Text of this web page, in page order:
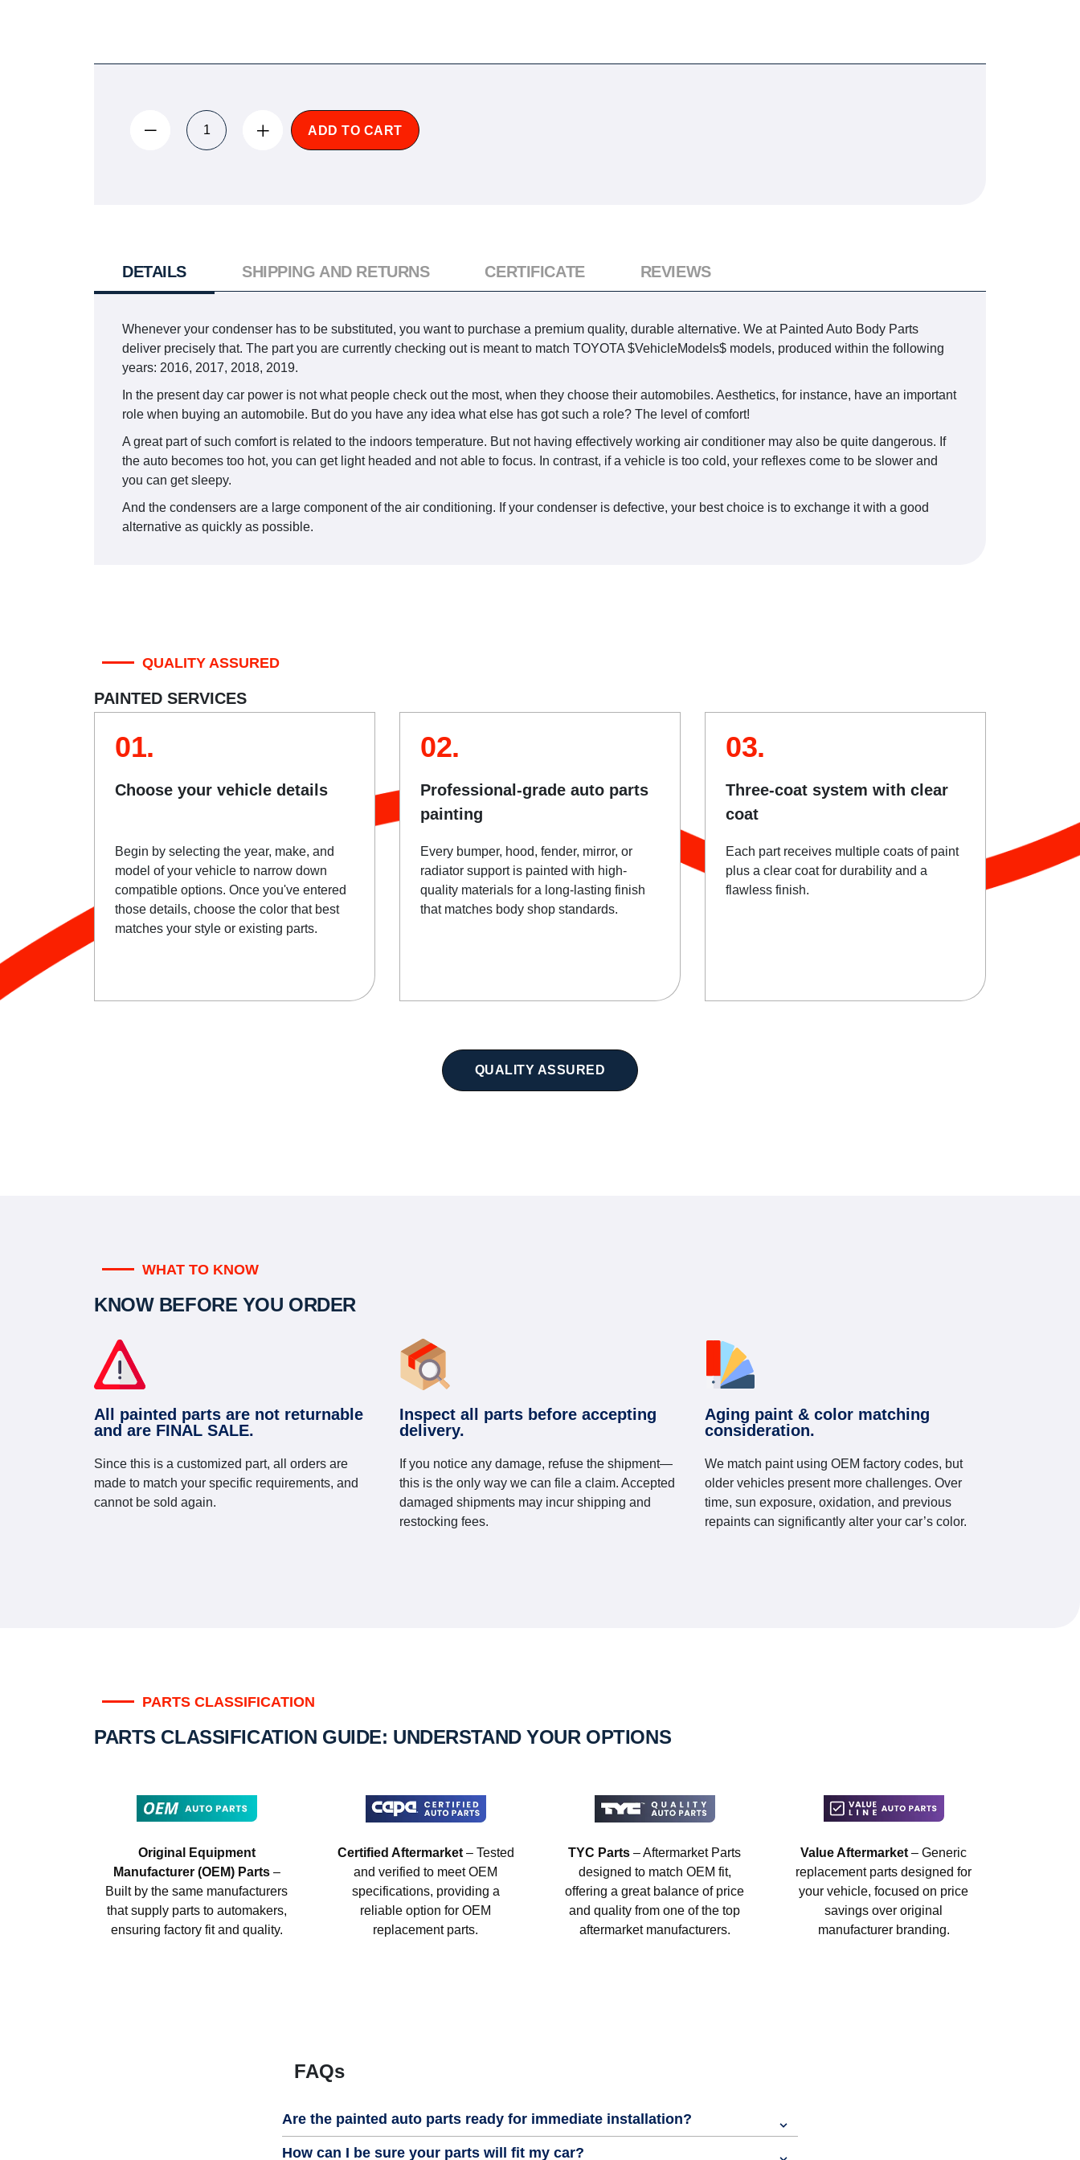
ADD TO CART
DETAILS
Whenever your condenser has to be substituted, you want to purchase a premium quality, durable alternative. We at Painted Auto Body Parts
deliver precisely that. The part you are currently checking out is meant to match TOYOTA $VehicleModels$ models, produced within the following
years: 2016, 2017, 2018, 2019.
In the present day car power is not what people check out the most, when they choose their automobiles. Aesthetics, for instance, have an important
role when buying an automobile. But do you have any idea what else has got such a role? The level of comfort!
A great part of such comfort is related to the indoors temperature. But not having effectively working air conditioner may also be quite dangerous. If
the auto becomes too hot, you can get light headed and not able to focus. In contrast, if a vehicle is too cold, your reflexes come to be slower and
you can get sleepy.
And the condensers are a large component of the air conditioning. If your condenser is defective, your best choice is to exchange it with a good
alternative as quickly as possible.
SHIPPING AND RETURNS CERTIFICATE REVIEWS
QUALITY ASSURED
PAINTED SERVICES
01.
Choose your vehicle details
Begin by selecting the year, make, and
model of your vehicle to narrow down
compatible options. Once you've entered
those details, choose the color that best
matches your style or existing parts.
02.
Professional-grade auto parts
painting
Every bumper, hood, fender, mirror, or
radiator support is painted with high-
quality materials for a long-lasting finish
that matches body shop standards.
03.
Three-coat system with clear
coat
Each part receives multiple coats of paint
plus a clear coat for durability and a
flawless finish.
QUALITY ASSURED
WHAT TO KNOW
KNOW BEFORE YOU ORDER
All painted parts are not returnable
and are FINAL SALE.
Since this is a customized part, all orders are
made to match your specific requirements, and
cannot be sold again.
Inspect all parts before accepting
delivery.
If you notice any damage, refuse the shipment—
this is the only way we can file a claim. Accepted
damaged shipments may incur shipping and
restocking fees.
Aging paint & color matching
consideration.
We match paint using OEM factory codes, but
older vehicles present more challenges. Over
time, sun exposure, oxidation, and previous
repaints can significantly alter your car’s color.
PARTS CLASSIFICATION
PARTS CLASSIFICATION GUIDE: UNDERSTAND YOUR OPTIONS
Original Equipment
Manufacturer (OEM) Parts–
Built by the same manufacturers
that supply parts to automakers,
ensuring factory fit and quality.
Certified Aftermarket– Tested
and verified to meet OEM
specifications, providing a
reliable option for OEM
replacement parts.
TYC Parts – Aftermarket Parts
designed to match OEM fit,
offering a great balance of price
and quality from one of the top
aftermarket manufacturers.
Value Aftermarket – Generic
replacement parts designed for
your vehicle, focused on price
savings over original
manufacturer branding.
FAQs
Are the painted auto parts ready for immediate installation?
How can I be sure your parts will fit my car?